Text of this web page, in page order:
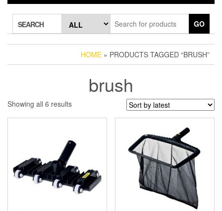
SEARCH GO
HOME » PRODUCTS TAGGED “BRUSH”
brush
Showing all 6 resultsSorted